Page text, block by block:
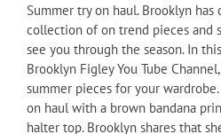
Summer try on haul. Brooklyn
collection of on trend pieces and
see you through the season. In
Brooklyn Figley You Tube
summer pieces for your
on haul with a brown bandana
halter top. Brooklyn shares that